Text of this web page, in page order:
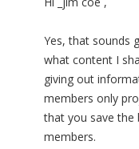
Yes, that sounds
what content I
giving out
members only
that you save
members.